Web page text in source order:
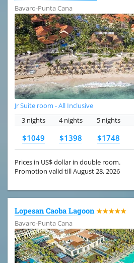
Bavaro-Punta Cana
Jr Suite room - All Inclusive
3 nights
4 nights 5 nights
$1049 $1398 $1748
Prices in US$ dollar in double room.
Promotion valid till August 28, 2026
Lopesan Caoba Lagoon ★★★★★
Bavaro-Punta Cana